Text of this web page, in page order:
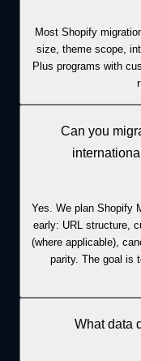
Most Shopify
size, theme scope,
Plus programs with
Can you
Yes. We plan Shopify
early: URL structure,
(where applicable),
parity. The goal is
What data